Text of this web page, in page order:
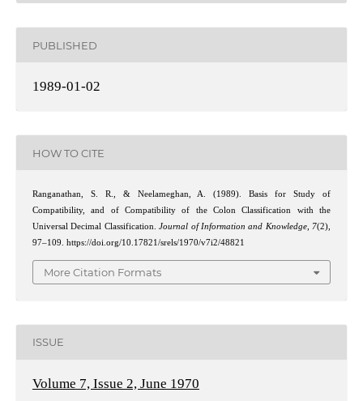
PUBLISHED
1989-01-02
HOW TO CITE
Ranganathan, S. R., & Neelameghan, A. (1989). Basis for Study of
Compatibility, and of Compatibility of the Colon Classification with the
Universal Decimal Classification.Journal of Information and Knowledge,7(2),
97–109. https://doi.org/10.17821/srels/1970/v7i2/48821
More Citation Formats
ISSUE
Volume 7, Issue 2, June 1970